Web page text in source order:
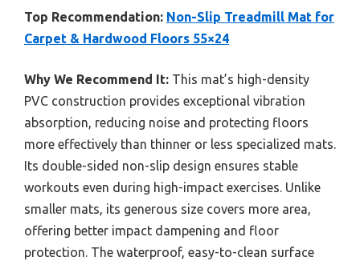
Top Recommendation: Non-Slip Treadmill Mat for
Carpet & Hardwood Floors 55×24
Why We Recommend It: This mat’s high-density
PVC construction provides exceptional vibration
absorption, reducing noise and protecting floors
more effectively than thinner or less specialized mats.
Its double-sided non-slip design ensures stable
workouts even during high-impact exercises. Unlike
smaller mats, its generous size covers more area,
offering better impact dampening and floor
protection. The waterproof, easy-to-clean surface